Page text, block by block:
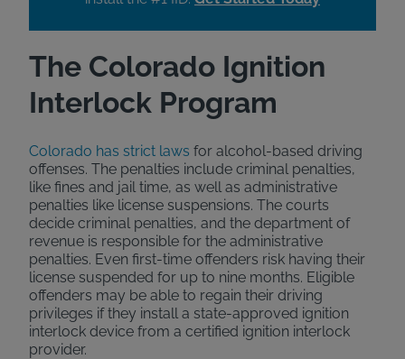
The Colorado Ignition
Interlock Program
Colorado has strict laws for alcohol-based driving
offenses. The penalties include criminal penalties,
like fines and jail time, as well as administrative
penalties like license suspensions. The courts
decide criminal penalties, and the department of
revenue is responsible for the administrative
penalties. Even first-time offenders risk having their
license suspended for up to nine months. Eligible
offenders may be able to regain their driving
privileges if they install a state-approved ignition
interlock device from a certified ignition interlock
provider.